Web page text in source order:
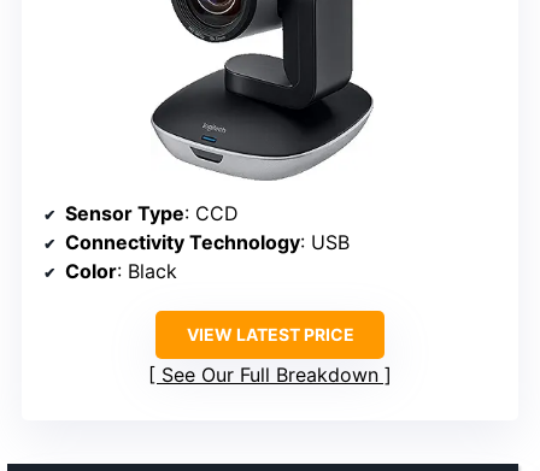
Sensor Type: CCD
Connectivity Technology: USB
Color: Black
VIEW LATEST PRICE
See Our Full Breakdown